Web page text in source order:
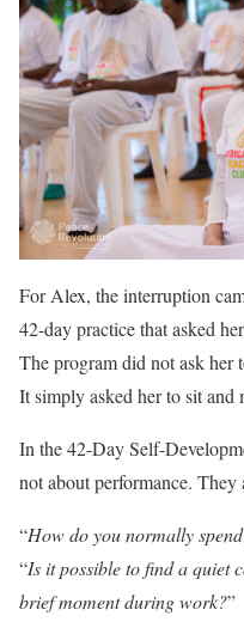
For Alex, the interruption
42-day practice that asked
The program did not ask her
It simply asked her to sit and
In the 42-Day Self-
not about performance. They
“How do you normally
“Is it possible to find a quiet
brief moment during work?”